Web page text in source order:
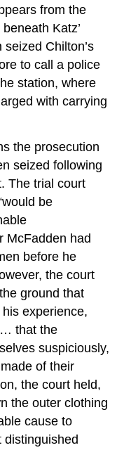
from the
Katz’
Chilton’s
to call a police
station, where
with carrying
the prosecution
seized following
The trial court
be
McFadden had
before he
the court
ground that
experience,
… that the
suspiciously,
of their
the court held,
the outer clothing
cause to
distinguished